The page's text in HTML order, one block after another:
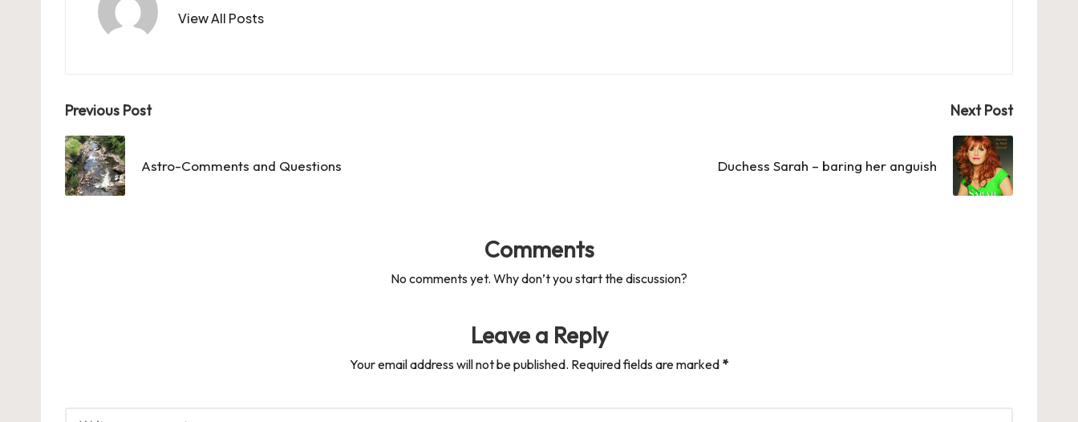
View All Posts
Post
navigation
Previous Post
Astro-Comments and Questions
Next Post
Duchess Sarah – baring her anguish
Comments
No comments yet. Why don’t you start the discussion?
Leave a Reply
Your email address will not be published. Required fields are marked *